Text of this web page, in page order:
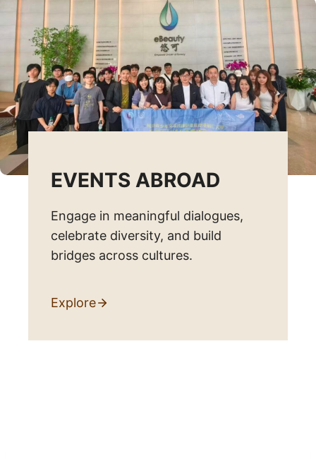
EVENTS ABROAD
Engage in meaningful dialogues,
celebrate diversity, and build
bridges across cultures.
Explore